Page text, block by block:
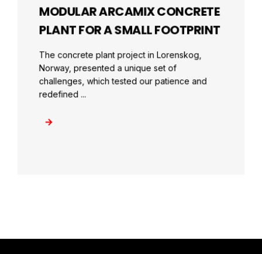
MODULAR ARCAMIX CONCRETE
PLANT FOR A SMALL FOOTPRINT
The concrete plant project in Lorenskog,
Norway, presented a unique set of
challenges, which tested our patience and
redefined ...